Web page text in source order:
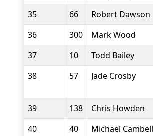
35
66 Robert Dawson
36
300 Mark Wood
37
10
Todd Bailey
38
57 Jade Crosby
39
138
Chris Howden
40
40 Michael Cambell